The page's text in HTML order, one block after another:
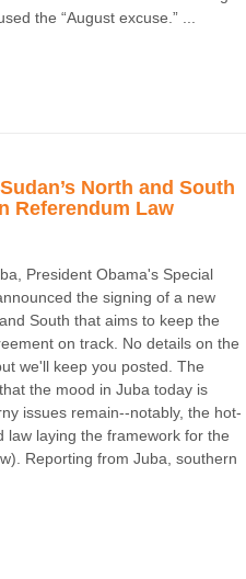
the “August excuse.” ...
North and South
Referendum Law
President Obama's Special
the signing of a new
South that aims to keep the
on track. No details on the
we'll keep you posted. The
the mood in Juba today is
issues remain--notably, the hot-
law laying the framework for the
Reporting from Juba, southern